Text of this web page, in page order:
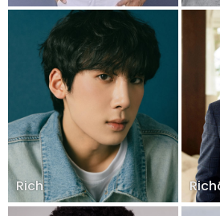
Rich